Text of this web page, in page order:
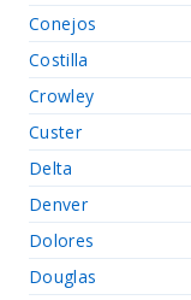
Conejos
Costilla
Crowley
Custer
Delta
Denver
Dolores
Douglas